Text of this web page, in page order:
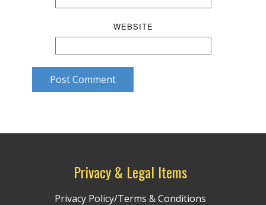
WEBSITE
Post Comment
Privacy & Legal Items
Privacy Policy/Terms & Conditions